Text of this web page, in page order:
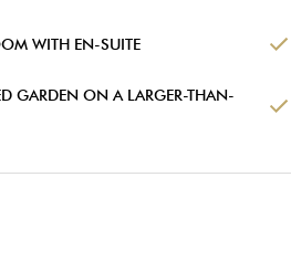
WITH EN-SUITE
GARDEN ON A LARGER-THAN-